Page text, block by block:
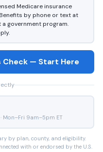
Medicare insurance
by phone or text at
government program.
Check — Start Here
Mon–Fri 9am–5pm ET
by plan, county, and eligibility.
with or endorsed by the U.S.